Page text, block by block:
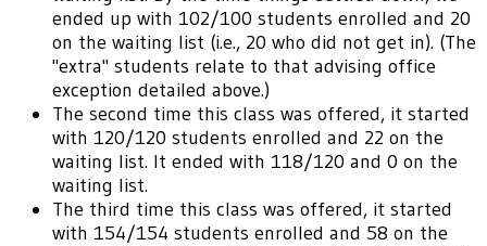
ended up with 102/100 students enrolled and 20
on the waiting list (i.e., 20 who did not get in). (The
"extra" students relate to that advising office
exception detailed above.)
The second time this class was offered, it started
with 120/120 students enrolled and 22 on the
waiting list. It ended with 118/120 and 0 on the
waiting list.
The third time this class was offered, it started
with 154/154 students enrolled and 58 on the